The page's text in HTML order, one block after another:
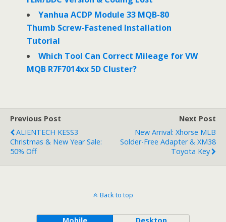
Yanhua ACDP Module 33 MQB-80
Thumb Screw-Fastened Installation
Tutorial
Which Tool Can Correct Mileage for VW
MQB R7F7014xx 5D Cluster?
Previous Post
ALIENTECH KESS3
Christmas & New Year Sale:
50% Off
Next Post
New Arrival: Xhorse MLB
Solder-Free Adapter & XM38
Toyota Key
Back to top